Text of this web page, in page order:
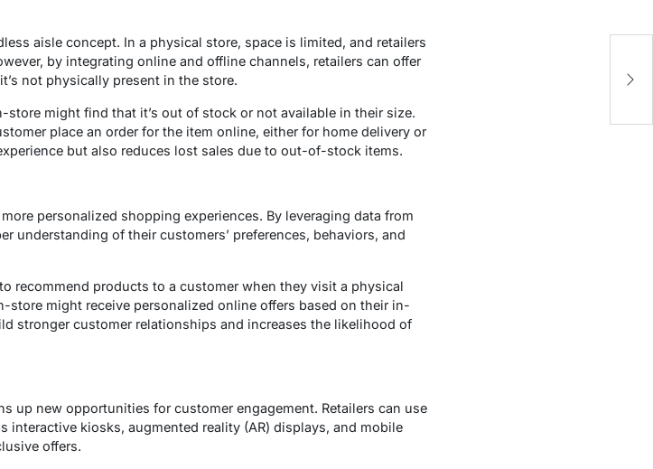
aisle concept. In a physical store, space is limited, and retailers
by integrating online and offline channels, retailers can offer
not physically present in the store.
might find that it’s out of stock or not available in their size.
place an order for the item online, either for home delivery or
but also reduces lost sales due to out-of-stock items.
personalized shopping experiences. By leveraging data from
understanding of their customers’ preferences, behaviors, and
recommend products to a customer when they visit a physical
might receive personalized online offers based on their in-
stronger customer relationships and increases the likelihood of
up new opportunities for customer engagement. Retailers can use
kiosks, augmented reality (AR) displays, and mobile
offers.